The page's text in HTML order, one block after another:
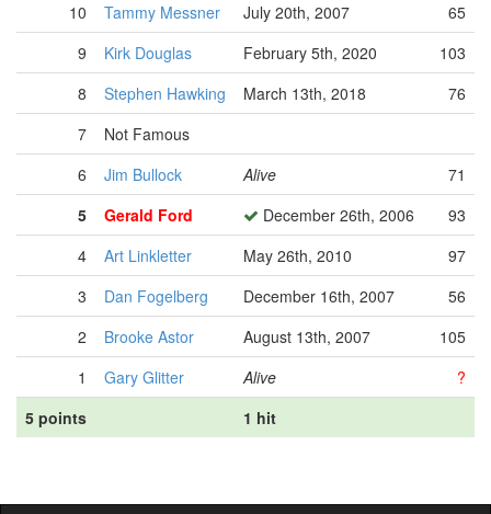
10
Tammy Messner July 20th, 2007
65
9
Kirk Douglas February 5th, 2020
103
8
Stephen Hawking March 13th, 2018
76
7
Not Famous
6
Jim Bullock Alive
71
5
Gerald Ford December 26th, 2006
93
4
Art Linkletter May 26th, 2010
97
3
Dan Fogelberg December 16th, 2007
56
2
Brooke Astor August 13th, 2007
105
1
Gary Glitter Alive
?
5 points
1 hit